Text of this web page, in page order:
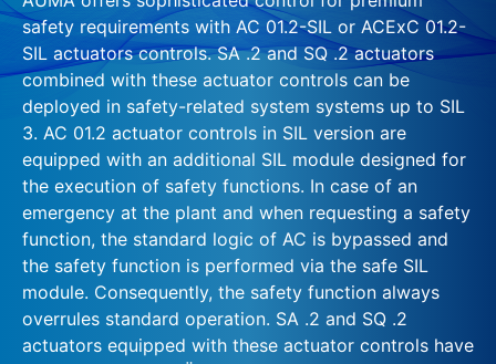
safety requirements with AC 01.2-SIL or ACExC 01.2-
SIL actuators controls. SA .2 and SQ .2 actuators
combined with these actuator controls can be
deployed in safety-related system systems up to SIL
3. AC 01.2 actuator controls in SIL version are
equipped with an additional SIL module designed for
the execution of safety functions. In case of an
emergency at the plant and when requesting a safety
function, the standard logic of AC is bypassed and
the safety function is performed via the safe SIL
module. Consequently, the safety function always
overrules standard operation. SA .2 and SQ .2
actuators equipped with these actuator controls have